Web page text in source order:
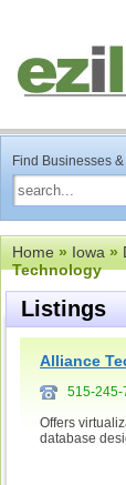
Find Businesses
Home»Iowa»
Technology
Listings
Alliance
515-
Offers
database